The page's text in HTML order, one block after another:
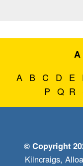
A
A B C D E
P Q R
© Copyright
Kilncraigs,